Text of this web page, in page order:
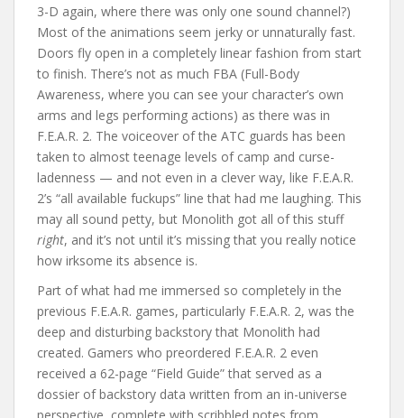
3-D again, where there was only one sound channel?)
Most of the animations seem jerky or unnaturally fast.
Doors fly open in a completely linear fashion from start
to finish. There’s not as much FBA (Full-Body
Awareness, where you can see your character’s own
arms and legs performing actions) as there was in
F.E.A.R. 2. The voiceover of the ATC guards has been
taken to almost teenage levels of camp and curse-
ladenness — and not even in a clever way, like F.E.A.R.
2’s “all available fuckups” line that had me laughing. This
may all sound petty, but Monolith got all of this stuff
right, and it’s not until it’s missing that you really notice
how irksome its absence is.
Part of what had me immersed so completely in the
previous F.E.A.R. games, particularly F.E.A.R. 2, was the
deep and disturbing backstory that Monolith had
created. Gamers who preordered F.E.A.R. 2 even
received a 62-page “Field Guide” that served as a
dossier of backstory data written from an in-universe
perspective, complete with scribbled notes from